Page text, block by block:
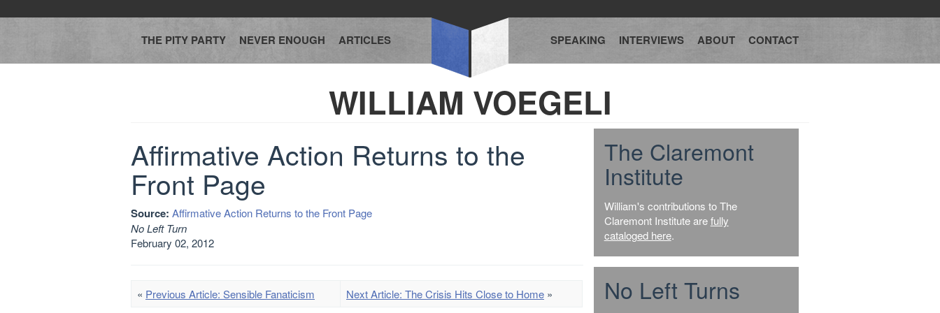
THE PITY PARTY NEVER ENOUGH ARTICLES SPEAKING INTERVIEWS ABOUT CONTACT
WILLIAM VOEGELI
Affirmative Action Returns to the
Front Page
Source: Affirmative Action Returns to the Front Page
No Left Turn
February 02, 2012
« Previous Article: Sensible Fanaticism Next Article: The Crisis Hits Close to Home »
The Claremont
Institute
William's contributions to The
Claremont Institute arefully
cataloged here.
No Left Turns